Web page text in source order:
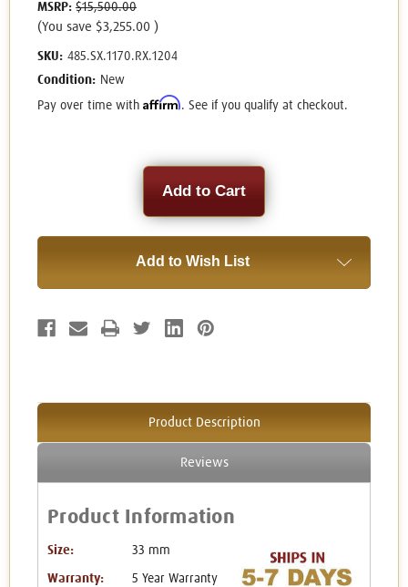
MSRP: $15,500.00
(You save $3,255.00 )
SKU: 485.SX.1170.RX.1204
Condition: New
Pay over time with Affirm. See if you qualify at checkout.
Add to Wish List
Product Description
Reviews
Product Information
Size: 33 mm
Warranty: 5 Year Warranty